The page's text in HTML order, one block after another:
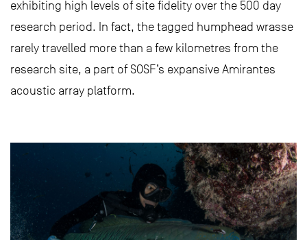
exhibiting high levels of site fidelity over the 500 day
research period. In fact, the tagged humphead wrasse
rarely travelled more than a few kilometres from the
research site, a part of SOSF’s expansive Amirantes
acoustic array platform.